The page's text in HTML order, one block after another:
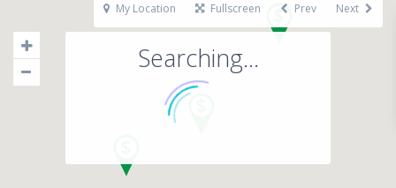
Searching...
My Location Fullscreen Prev Next